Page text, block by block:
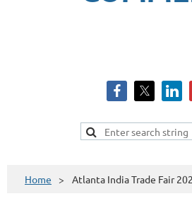
Home Atlanta India Trade Fair